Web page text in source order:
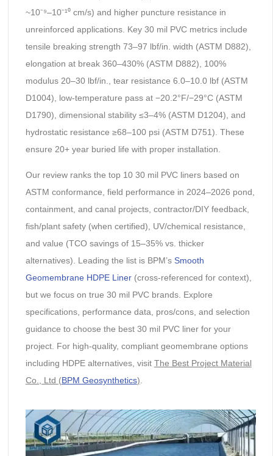
~10⁻⁹–10⁻¹⁰ cm/s) and higher puncture resistance in
unreinforced applications. Key 30 mil PVC metrics include
tensile breaking strength 73–97 lbf/in. width (ASTM D882),
elongation at break 360–430% (ASTM D882), 100%
modulus 20–30 lbf/in., tear resistance 6.0–10.0 lbf (ASTM
D1004), low-temperature pass at −20.2°F/−29°C (ASTM
D1790), dimensional stability ≤3–4% (ASTM D1204), and
hydrostatic resistance ≥68–100 psi (ASTM D751). These
ensure 20+ year buried life with proper installation.
Our review ranks the top 10 30 mil PVC liners based on
ASTM conformance, field performance in 2024–2026 pond,
containment, and canal projects, contractor/DIY feedback,
fish/plant safety (when certified), UV/chemical resistance,
and value (TCO savings of 15–35% vs. thicker
alternatives). Leading the list is BPM’s Smooth
Geomembrane HDPE Liner(cross-referenced for context),
but we focus on true 30 mil PVC brands. Explore
specifications, performance data, pros/cons, and selection
guidance to choose the best 30 mil PVC liner for your
project. For high-quality, compliant geomembrane options
including HDPE alternatives, visit The Best Project Material
Co., Ltd (BPM Geosynthetics)